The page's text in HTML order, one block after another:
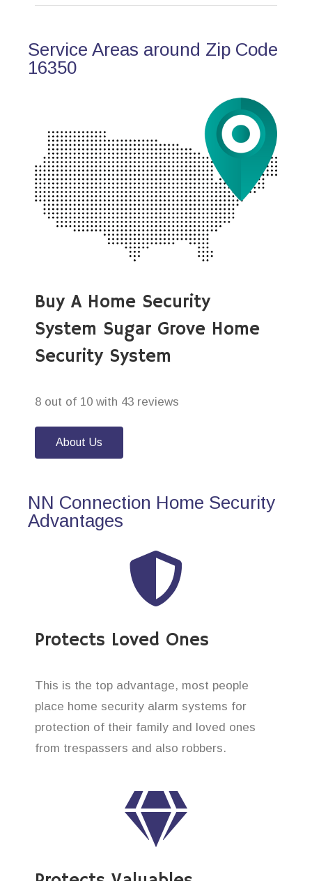
Service Areas around Zip Code
16350
Buy A Home Security
System Sugar Grove Home
Security System
8 out of 10 with 43 reviews
About Us
NN Connection Home Security
Advantages
Protects Loved Ones
This is the top advantage, most people
place home security alarm systems for
protection of their family and loved ones
from trespassers and also robbers.